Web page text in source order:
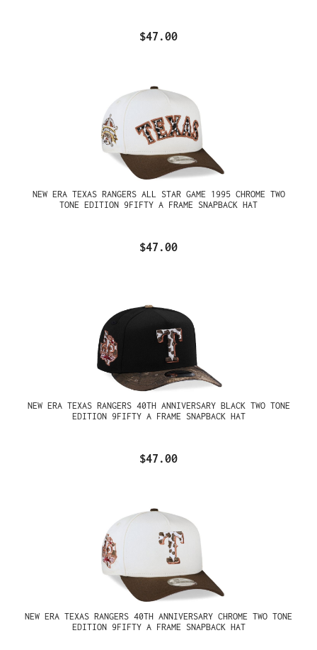
$47.00
NEW ERA TEXAS RANGERS ALL STAR GAME 1995 CHROME TWO
TONE EDITION 9FIFTY A FRAME SNAPBACK HAT
$47.00
NEW ERA TEXAS RANGERS 40TH ANNIVERSARY BLACK TWO TONE
EDITION 9FIFTY A FRAME SNAPBACK HAT
$47.00
NEW ERA TEXAS RANGERS 40TH ANNIVERSARY CHROME TWO TONE
EDITION 9FIFTY A FRAME SNAPBACK HAT